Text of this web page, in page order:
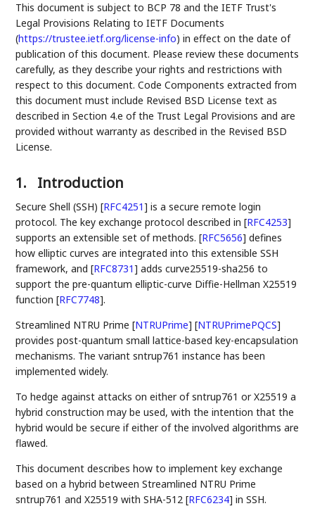
This document is subject to BCP 78 and the IETF Trust's
Legal Provisions Relating to IETF Documents
(https://trustee.ietf.org/license-info) in effect on the date of
publication of this document. Please review these documents
carefully, as they describe your rights and restrictions with
respect to this document. Code Components extracted from
this document must include Revised BSD License text as
described in Section 4.e of the Trust Legal Provisions and are
provided without warranty as described in the Revised BSD
License.
1. Introduction
Secure Shell (SSH)[RFC4251] is a secure remote login
protocol. The key exchange protocol described in[RFC4253]
supports an extensible set of methods.[RFC5656] defines
how elliptic curves are integrated into this extensible SSH
framework, and[RFC8731] adds curve25519-sha256 to
support the pre-quantum elliptic-curve Diffie-Hellman X25519
function[RFC7748].
Streamlined NTRU Prime[NTRUPrime] [NTRUPrimePQCS]
provides post-quantum small lattice-based key-encapsulation
mechanisms. The variant sntrup761 instance has been
implemented widely.
To hedge against attacks on either of sntrup761 or X25519 a
hybrid construction may be used, with the intention that the
hybrid would be secure if either of the involved algorithms are
flawed.
This document describes how to implement key exchange
based on a hybrid between Streamlined NTRU Prime
sntrup761 and X25519 with SHA-512[RFC6234] in SSH.